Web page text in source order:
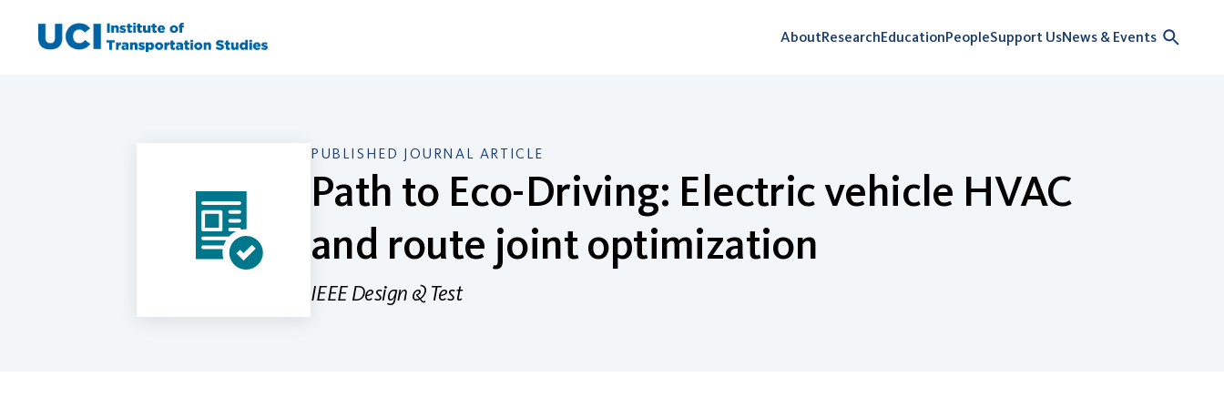
AboutResearchEducationPeopleSupport UsNews & Events
PUBLISHED JOURNAL ARTICLE
Path to Eco-Driving: Electric vehicle HVAC
and route joint optimization
IEEE Design & Test